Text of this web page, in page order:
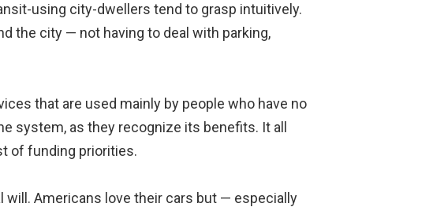
using city-dwellers tend to grasp intuitively.
the city — not having to deal with parking,
that are used mainly by people who have no
system, as they recognize its benefits. It all
of funding priorities.
will. Americans love their cars but — especially